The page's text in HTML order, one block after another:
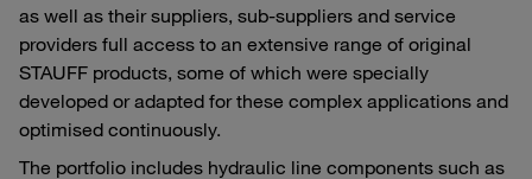
as well as their suppliers, sub-suppliers and service
providers full access to an extensive range of original
STAUFF products, some of which were specially
developed or adapted for these complex applications and
optimised continuously.
The portfolio includes hydraulic line components such as